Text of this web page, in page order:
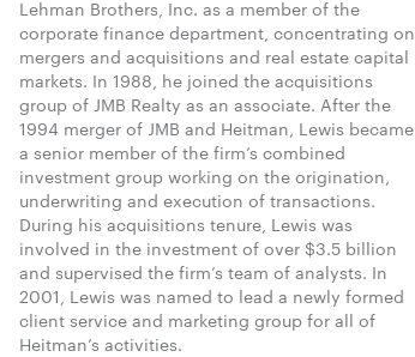
Lehman Brothers, Inc. as a member of the
corporate finance department, concentrating on
mergers and acquisitions and real estate capital
markets. In 1988, he joined the acquisitions
group of JMB Realty as an associate. After the
1994 merger of JMB and Heitman, Lewis became
a senior member of the firm’s combined
investment group working on the origination,
underwriting and execution of transactions.
During his acquisitions tenure, Lewis was
involved in the investment of over $3.5 billion
and supervised the firm’s team of analysts. In
2001, Lewis was named to lead a newly formed
client service and marketing group for all of
Heitman’s activities.